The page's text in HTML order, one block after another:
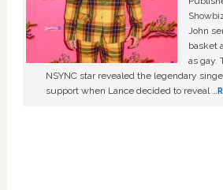
John
basket
as gay.
NSYNC star revealed the legendary
support when Lance decided to reveal …